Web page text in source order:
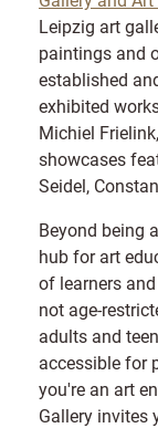
Leipzig art
paintings and
established
exhibited
Michiel
showcases
Seidel,
Beyond being
hub for art
of learners
not age-
adults and
accessible for
you're an art
Gallery invites